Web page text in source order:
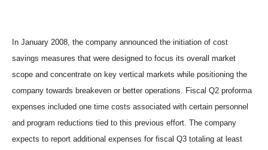
In January 2008, the company announced the initiation of cost
savings measures that were designed to focus its overall market
scope and concentrate on key vertical markets while positioning the
company towards breakeven or better operations. Fiscal Q2 proforma
expenses included one time costs associated with certain personnel
and program reductions tied to this previous effort. The company
expects to report additional expenses for fiscal Q3 totaling at least